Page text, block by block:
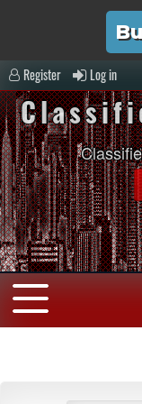
Register Log in